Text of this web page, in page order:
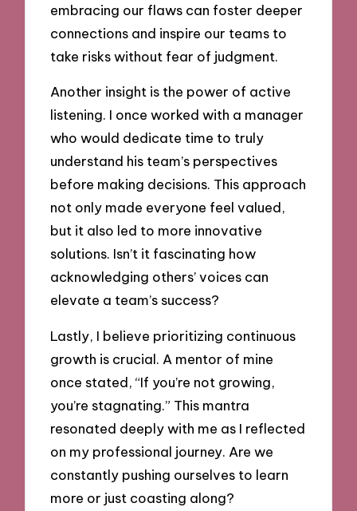
embracing our flaws can foster deeper
connections and inspire our teams to
take risks without fear of judgment.
Another insight is the power of active
listening. I once worked with a manager
who would dedicate time to truly
understand his team’s perspectives
before making decisions. This approach
not only made everyone feel valued,
but it also led to more innovative
solutions. Isn’t it fascinating how
acknowledging others’ voices can
elevate a team’s success?
Lastly, I believe prioritizing continuous
growth is crucial. A mentor of mine
once stated, “If you’re not growing,
you’re stagnating.” This mantra
resonated deeply with me as I reflected
on my professional journey. Are we
constantly pushing ourselves to learn
more or just coasting along?